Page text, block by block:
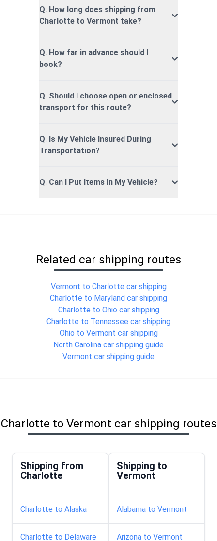
Q. How long does shipping from
Charlotte to Vermont take?
Q. How far in advance should I
book?
Q. Should I choose open or enclosed
transport for this route?
Q. Is My Vehicle Insured During
Transportation?
Q. Can I Put Items In My Vehicle?
Related car shipping routes
Vermont to Charlotte car shipping
Charlotte to Maryland car shipping
Charlotte to Ohio car shipping
Charlotte to Tennessee car shipping
Ohio to Vermont car shipping
North Carolina car shipping guide
Vermont car shipping guide
Charlotte to Vermont car shipping routes
Shipping from
Charlotte
Charlotte to Alaska
Charlotte to Delaware
Shipping to
Vermont
Alabama to Vermont
Arizona to Vermont